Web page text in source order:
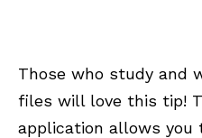
Those who study and
files will love this tip!
application allows you